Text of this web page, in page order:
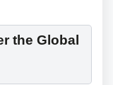
the Global